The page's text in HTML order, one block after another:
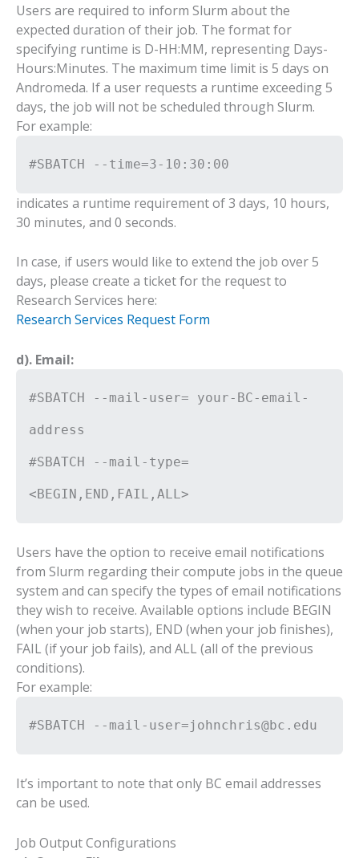
Users are required to inform Slurm about the
expected duration of their job. The format for
specifying runtime is D-HH:MM, representing Days-
Hours:Minutes. The maximum time limit is 5 days on
Andromeda. If a user requests a runtime exceeding 5
days, the job will not be scheduled through Slurm.
For example:
#SBATCH --time=3-10:30:00
indicates a runtime requirement of 3 days, 10 hours,
30 minutes, and 0 seconds.
In case, if users would like to extend the job over 5
days, please create a ticket for the request to
Research Services here:
Research Services Request Form
d). Email:
#SBATCH --mail-user= your-BC-email-
address
#SBATCH --mail-type=
<BEGIN,END,FAIL,ALL>
Users have the option to receive email notifications
from Slurm regarding their compute jobs in the queue
system and can specify the types of email notifications
they wish to receive. Available options include BEGIN
(when your job starts), END (when your job finishes),
FAIL (if your job fails), and ALL (all of the previous
conditions).
For example:
#SBATCH --mail-user=johnchris@bc.edu
It’s important to note that only BC email addresses
can be used.
Job Output Configurations